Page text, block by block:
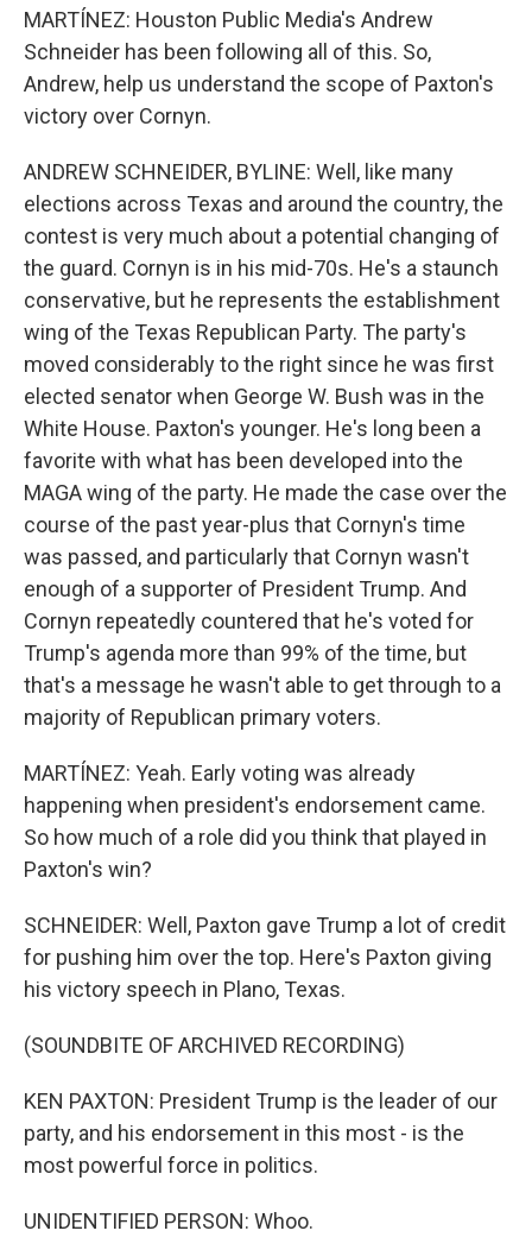
MARTÍNEZ: Houston Public Media's Andrew
Schneider has been following all of this. So,
Andrew, help us understand the scope of Paxton's
victory over Cornyn.
ANDREW SCHNEIDER, BYLINE: Well, like many
elections across Texas and around the country, the
contest is very much about a potential changing of
the guard. Cornyn is in his mid-70s. He's a staunch
conservative, but he represents the establishment
wing of the Texas Republican Party. The party's
moved considerably to the right since he was first
elected senator when George W. Bush was in the
White House. Paxton's younger. He's long been a
favorite with what has been developed into the
MAGA wing of the party. He made the case over the
course of the past year-plus that Cornyn's time
was passed, and particularly that Cornyn wasn't
enough of a supporter of President Trump. And
Cornyn repeatedly countered that he's voted for
Trump's agenda more than 99% of the time, but
that's a message he wasn't able to get through to a
majority of Republican primary voters.
MARTÍNEZ: Yeah. Early voting was already
happening when president's endorsement came.
So how much of a role did you think that played in
Paxton's win?
SCHNEIDER: Well, Paxton gave Trump a lot of credit
for pushing him over the top. Here's Paxton giving
his victory speech in Plano, Texas.
(SOUNDBITE OF ARCHIVED RECORDING)
KEN PAXTON: President Trump is the leader of our
party, and his endorsement in this most - is the
most powerful force in politics.
UNIDENTIFIED PERSON: Whoo.